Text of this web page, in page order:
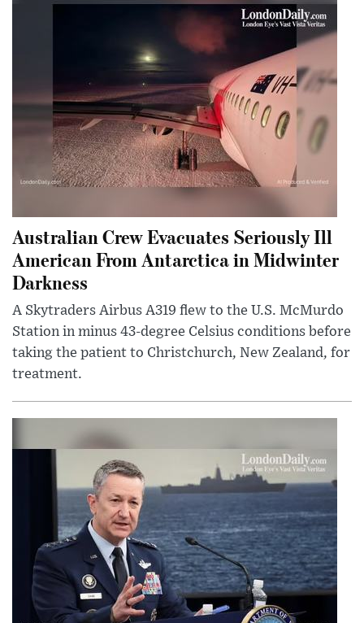
Australian Crew Evacuates Seriously Ill
American From Antarctica in Midwinter
Darkness
A Skytraders Airbus A319 flew to the U.S. McMurdo
Station in minus 43-degree Celsius conditions before
taking the patient to Christchurch, New Zealand, for
treatment.